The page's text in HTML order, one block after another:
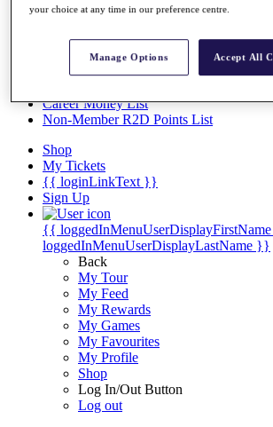
Discover Players
Facts & Figures
Career Money List
Non-Member R2D Points List
Shop
My Tickets
{{ loginLinkText }}
Sign Up
{{
loggedInMenuUserDisplayLastName }}
Back
My Tour
My Feed
My Rewards
My Games
My Favourites
My Profile
Shop
Log In/Out Button
Log out
your choice at any time in our preference centre.
Manage Options Accept All